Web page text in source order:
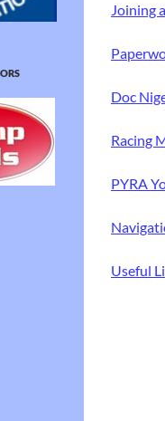
Joining
Doc
Racing
PYRA
Useful